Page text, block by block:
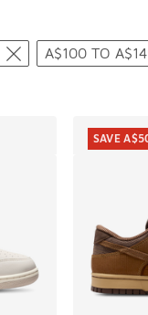
A$100 TO
SAVE